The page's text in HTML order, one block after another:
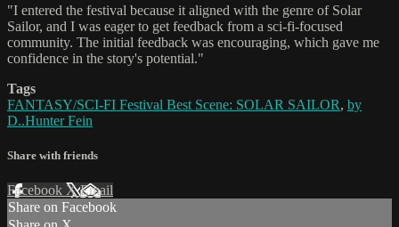
"I entered the festival because it aligned with the genre of Solar
Sailor, and I was eager to get feedback from a sci-fi-focused
community. The initial feedback was encouraging, which gave me
confidence in the story's potential."
Tags
FANTASY/SCI-FI Festival Best Scene: SOLAR SAILOR, by
D..Hunter Fein
Share with friends
Facebook XEmail
Share on Facebook